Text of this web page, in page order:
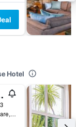
Hotel
16 Henry Street, Kenmare, Ireland